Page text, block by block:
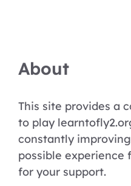
About
This site provides a
to play
constantly
possible experience
for your support.